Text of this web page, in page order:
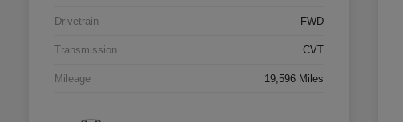
Drivetrain FWD
Transmission CVT
Mileage 19,596 Miles